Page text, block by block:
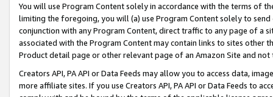
You will use Program Content solely in accordance with the terms of
limiting the foregoing, you will (a) use Program Content solely to
conjunction with any Program Content, direct traffic to any page of a
associated with the Program Content may contain links to sites other
Product detail page or other relevant page of an Amazon Site and not
Creators API, PA API or Data Feeds may allow you to access data,
more affiliate sites. If you use Creators API, PA API or Data Feeds to